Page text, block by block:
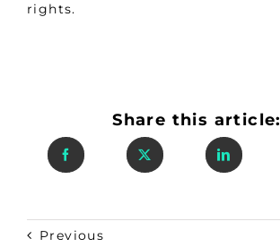
rights.
Share this article:
Previous